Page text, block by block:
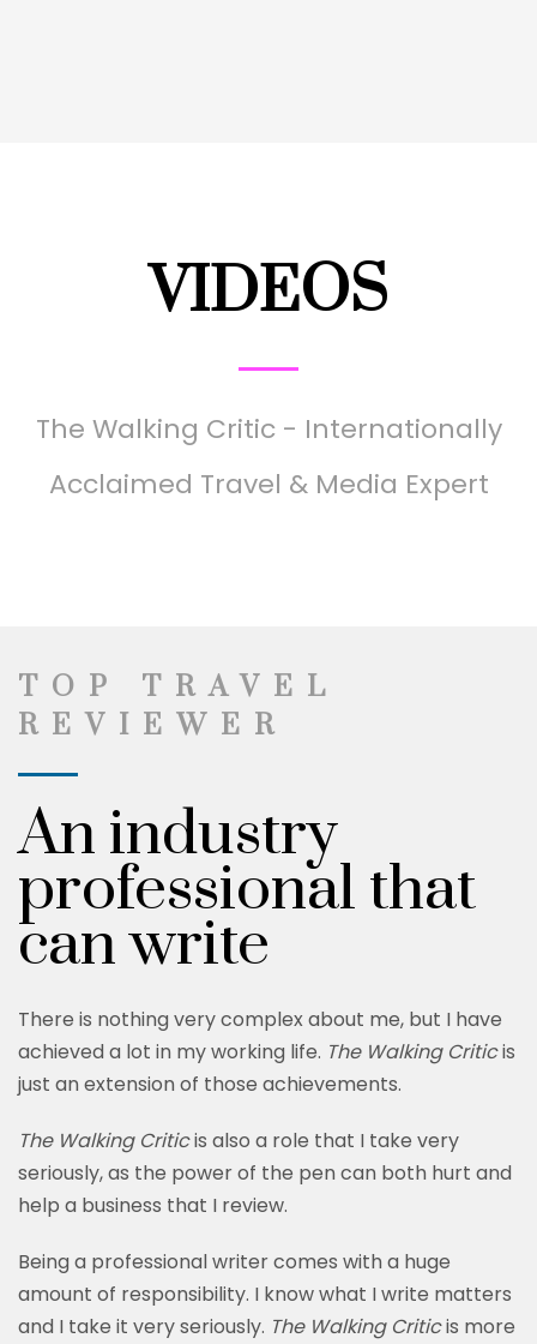
VIDEOS
The Walking Critic - Internationally
Acclaimed Travel & Media Expert
TOP TRAVEL
REVIEWER
An industry
professional that
can write
There is nothing very complex about me, but I have
achieved a lot in my working life. The Walking Criticis
just an extension of those achievements.
The Walking Criticis also a role that I take very
seriously, as the power of the pen can both hurt and
help a business that I review.
Being a professional writer comes with a huge
amount of responsibility. I know what I write matters
and I take it very seriously. The Walking Criticis more